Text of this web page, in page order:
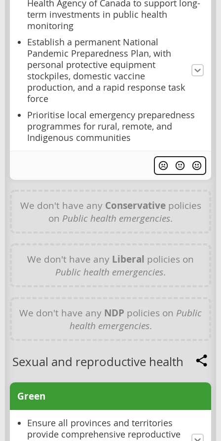
Health Agency of Canada to support long-
term investments in public health
monitoring
Establish a permanent National
Pandemic Preparedness Plan, with
personal protective equipment
stockpiles, domestic vaccine
production, and a rapid response task
force
Prioritise local emergency preparedness
programmes for rural, remote, and
Indigenous communities
We don't have any Conservativepolicies
on Public health emergencies.
We don't have any Liberal policies on
Public health emergencies.
We don't have any NDP policies on Public
health emergencies.
Sexual and reproductive health
Green
Ensure all provinces and territories
provide comprehensive reproductive